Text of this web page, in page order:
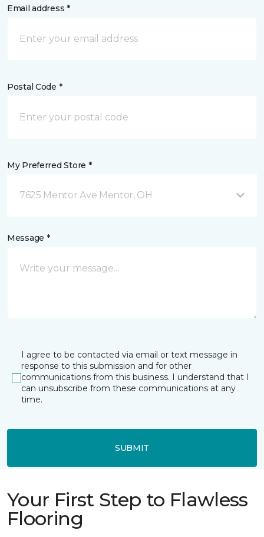
Email address *
Postal Code *
My Preferred Store *
7625 Mentor Ave Mentor, OH
Message *
I agree to be contacted via email or text message in
response to this submission and for other
communications from this business. I understand that I
can unsubscribe from these communications at any
time.
SUBMIT
Your First Step to Flawless
Flooring